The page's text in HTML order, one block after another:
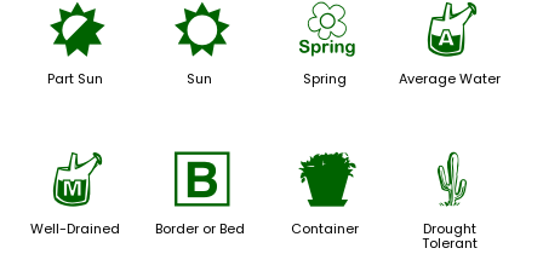
p
Part Sun
j
Sun
0
Spring
x
Average Water
y
Well-Drained
+
Border or Bed
t
Container
2
Drought
Tolerant